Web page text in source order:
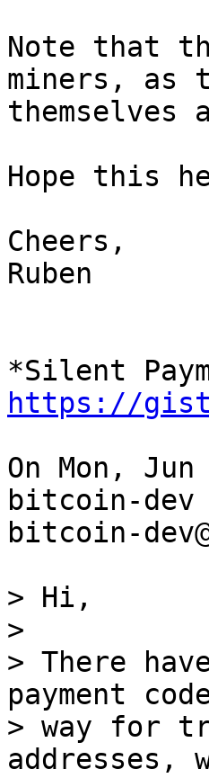
Note that
miners, as
Hope this
Cheers,
Ruben
https://
On Mon,
bitcoin-dev
bitcoin-
> Hi,
>
> There
payment
> way for
addresses,